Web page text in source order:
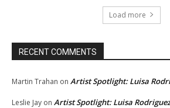
Load more
RECENT COMMENTS
Martin Trahan on Artist Spotlight: Luisa
Leslie Jay on Artist Spotlight: Luisa Rodriguez